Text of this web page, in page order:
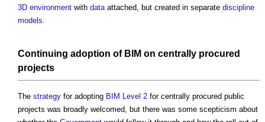
3D environment with dataattached, but created in separate discipline
models.
Continuing adoption of BIM on centrally procured
projects
The strategy for adopting BIM Level 2 for centrally procured public
projects was broadly welcomed, but there was some scepticism about